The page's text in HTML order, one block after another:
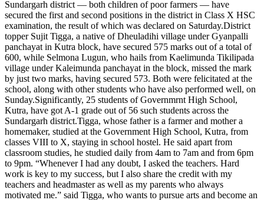
Sundargarh district — both children of poor farmers — have
secured the first and second positions in the district in Class X HSC
examination, the result of which was declared on Saturday.District
topper Sujit Tigga, a native of Dheuladihi village under Gyanpalli
panchayat in Kutra block, have secured 575 marks out of a total of
600, while Selmona Lugun, who hails from Kaelimunda Tikilipada
village under Kaleimunda panchayat in the block, missed the mark
by just two marks, having secured 573. Both were felicitated at the
school, along with other students who have also performed well, on
Sunday.Significantly, 25 students of Governmrnt High School,
Kutra, have got A-1 grade out of 56 such students across the
Sundargarh district.Tigga, whose father is a farmer and mother a
homemaker, studied at the Government High School, Kutra, from
classes VIII to X, staying in school hostel. He said apart from
classroom studies, he studied daily from 4am to 7am and from 6pm
to 9pm. “Whenever I had any doubt, I asked the teachers. Hard
work is key to my success, but I also share the credit with my
teachers and headmaster as well as my parents who always
motivated me.” said Tigga, who wants to pursue arts and become an